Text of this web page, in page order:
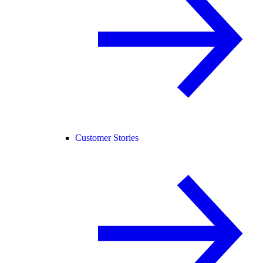
Customer Stories